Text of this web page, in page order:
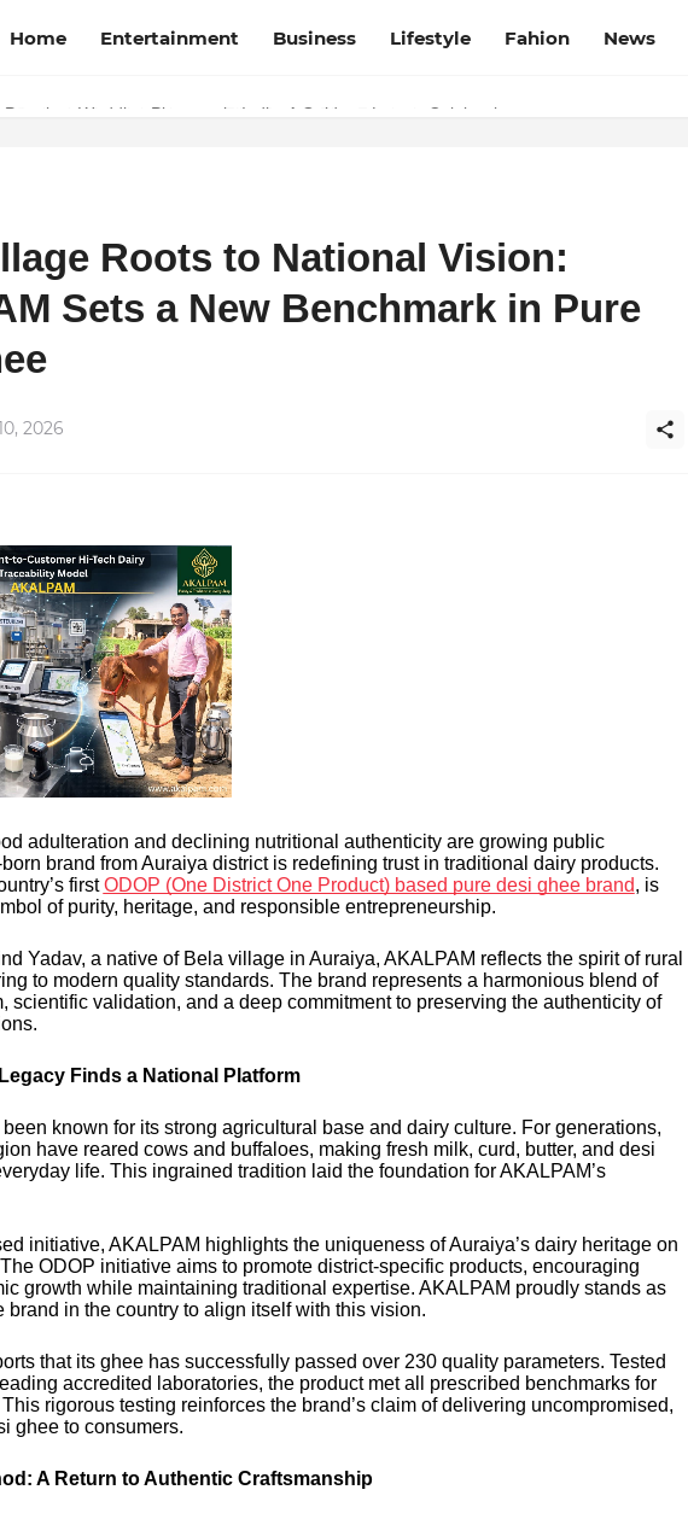
Home Entertainment Business Lifestyle Fahion News
Sarkar’s Mayajol Shines at Film Frenzy Film Festival
Roots to National Vision:
Sets a New Benchmark in Pure
2026
adulteration and declining nutritional authenticity are growing public
brand from Auraiya district is redefining trust in traditional dairy products.
first ODOP (One District One Product) based pure desi ghee brand, is
of purity, heritage, and responsible entrepreneurship.
Yadav, a native of Bela village in Auraiya, AKALPAM reflects the spirit of rural
to modern quality standards. The brand represents a harmonious blend of
scientific validation, and a deep commitment to preserving the authenticity of
Finds a National Platform
known for its strong agricultural base and dairy culture. For generations,
have reared cows and buffaloes, making fresh milk, curd, butter, and desi
life. This ingrained tradition laid the foundation for AKALPAM’s
initiative, AKALPAM highlights the uniqueness of Auraiya’s dairy heritage on
ODOP initiative aims to promote district-specific products, encouraging
growth while maintaining traditional expertise. AKALPAM proudly stands as
brand in the country to align itself with this vision.
that its ghee has successfully passed over 230 quality parameters. Tested
accredited laboratories, the product met all prescribed benchmarks for
rigorous testing reinforces the brand’s claim of delivering uncompromised,
ghee to consumers.
A Return to Authentic Craftsmanship